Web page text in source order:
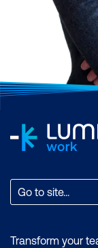
Go to site...
Transform your